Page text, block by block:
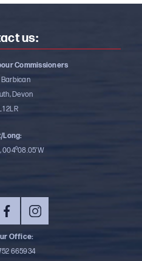
us:
Commissioners
Barbican
Devon
2LR
Long:
004⁰08.05’W
Office:
665934